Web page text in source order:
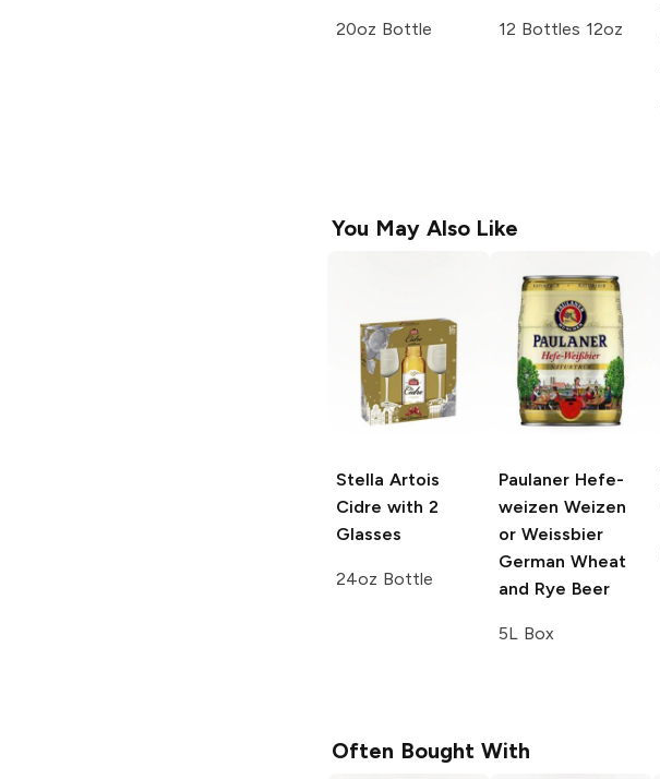
20oz Bottle 12 Bottles 12oz
You May Also Like
Stella Artois
Cidre with 2
Glasses
24oz Bottle
Paulaner Hefe-
weizen Weizen
or Weissbier
German Wheat
and Rye Beer
5L Box
Often Bought With